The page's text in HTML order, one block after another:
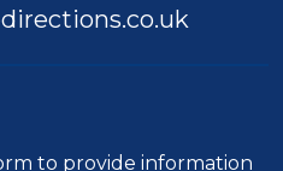
to provide information